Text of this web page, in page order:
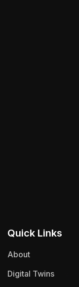
Quick Links
About
Digital Twins